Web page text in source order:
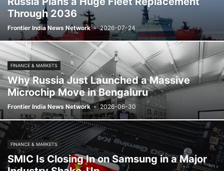
Through 2036
Frontier India News Network - 2026-07-24
FINANCE & MARKETS
Why Russia Just Launched a Massive
Microchip Move in Bengaluru
Frontier India News Network - 2026-06-30
FINANCE & MARKETS
SMIC Is Closing In on Samsung in a Major